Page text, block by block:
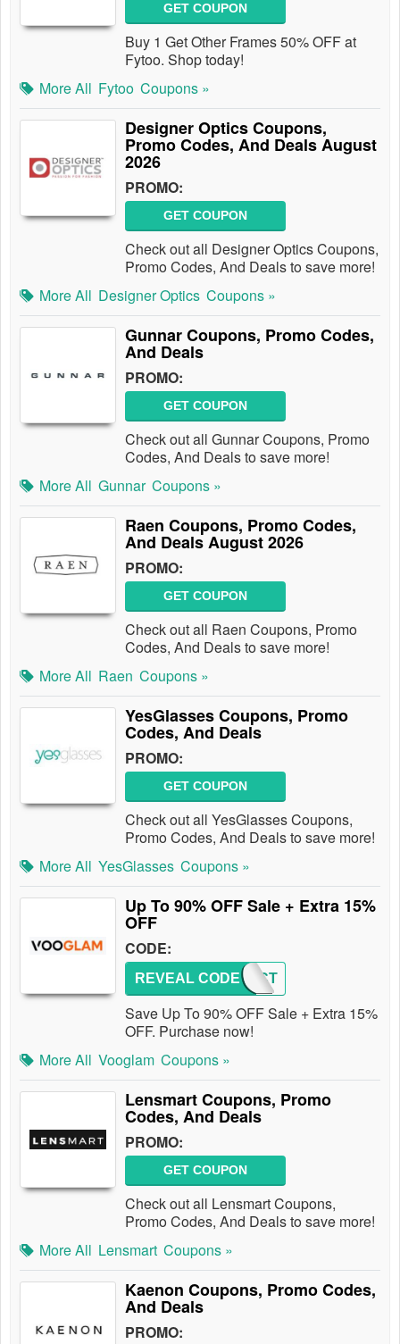
GET COUPON
Buy 1 Get Other Frames 50% OFF at
Fytoo. Shop today!
More All Fytoo Coupons »
Designer Optics Coupons,
Promo Codes, And Deals August
2026
PROMO:
GET COUPON
Check out all Designer Optics Coupons,
Promo Codes, And Deals to save more!
More All Designer Optics Coupons »
Gunnar Coupons, Promo Codes,
And Deals
PROMO:
GET COUPON
Check out all Gunnar Coupons, Promo
Codes, And Deals to save more!
More All Gunnar Coupons »
Raen Coupons, Promo Codes,
And Deals August 2026
PROMO:
GET COUPON
Check out all Raen Coupons, Promo
Codes, And Deals to save more!
More All Raen Coupons »
YesGlasses Coupons, Promo
Codes, And Deals
PROMO:
GET COUPON
Check out all YesGlasses Coupons,
Promo Codes, And Deals to save more!
More All YesGlasses Coupons »
Up To 90% OFF Sale + Extra 15%
OFF
CODE:
IMPACT
REVEAL CODE
Save Up To 90% OFF Sale + Extra 15%
OFF. Purchase now!
More All Vooglam Coupons »
Lensmart Coupons, Promo
Codes, And Deals
PROMO:
GET COUPON
Check out all Lensmart Coupons,
Promo Codes, And Deals to save more!
More All Lensmart Coupons »
Kaenon Coupons, Promo Codes,
And Deals
PROMO: